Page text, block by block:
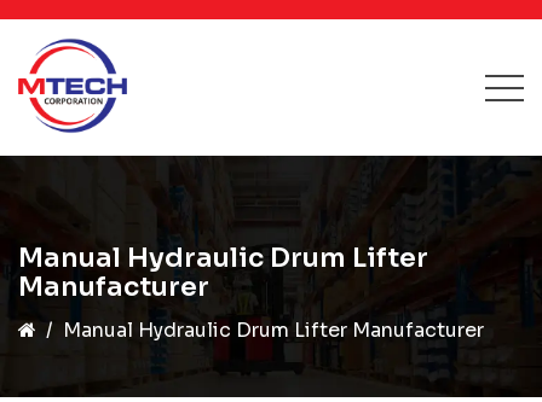
Manual Hydraulic Drum Lifter
Manufacturer
Manual Hydraulic Drum Lifter Manufacturer